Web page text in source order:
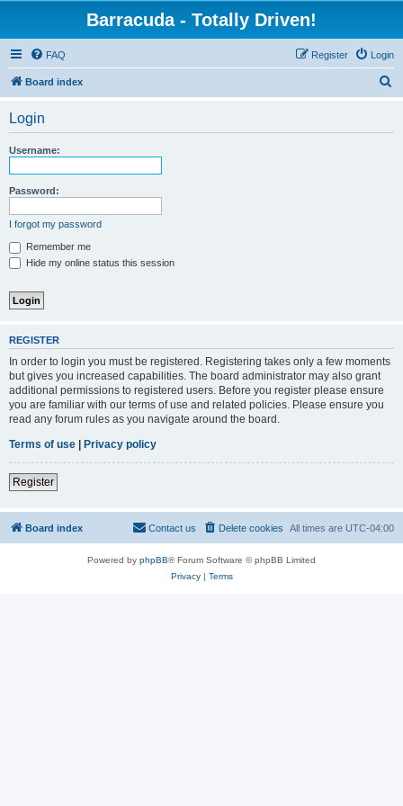
Barracuda - Totally Driven!
FAQ Login
Register
Board index
Login
Username:
Password:
I forgot my password
Remember me
Hide my online status this session
REGISTER
In order to login you must be registered. Registering takes only a few moments
but gives you increased capabilities. The board administrator may also grant
additional permissions to registered users. Before you register please ensure
you are familiar with our terms of use and related policies. Please ensure you
read any forum rules as you navigate around the board.
Terms of use | Privacy policy
Register
Board index All times are UTC-04:00
Delete cookies
Contact us
Powered by phpBB® Forum Software © phpBB Limited
Privacy| Terms